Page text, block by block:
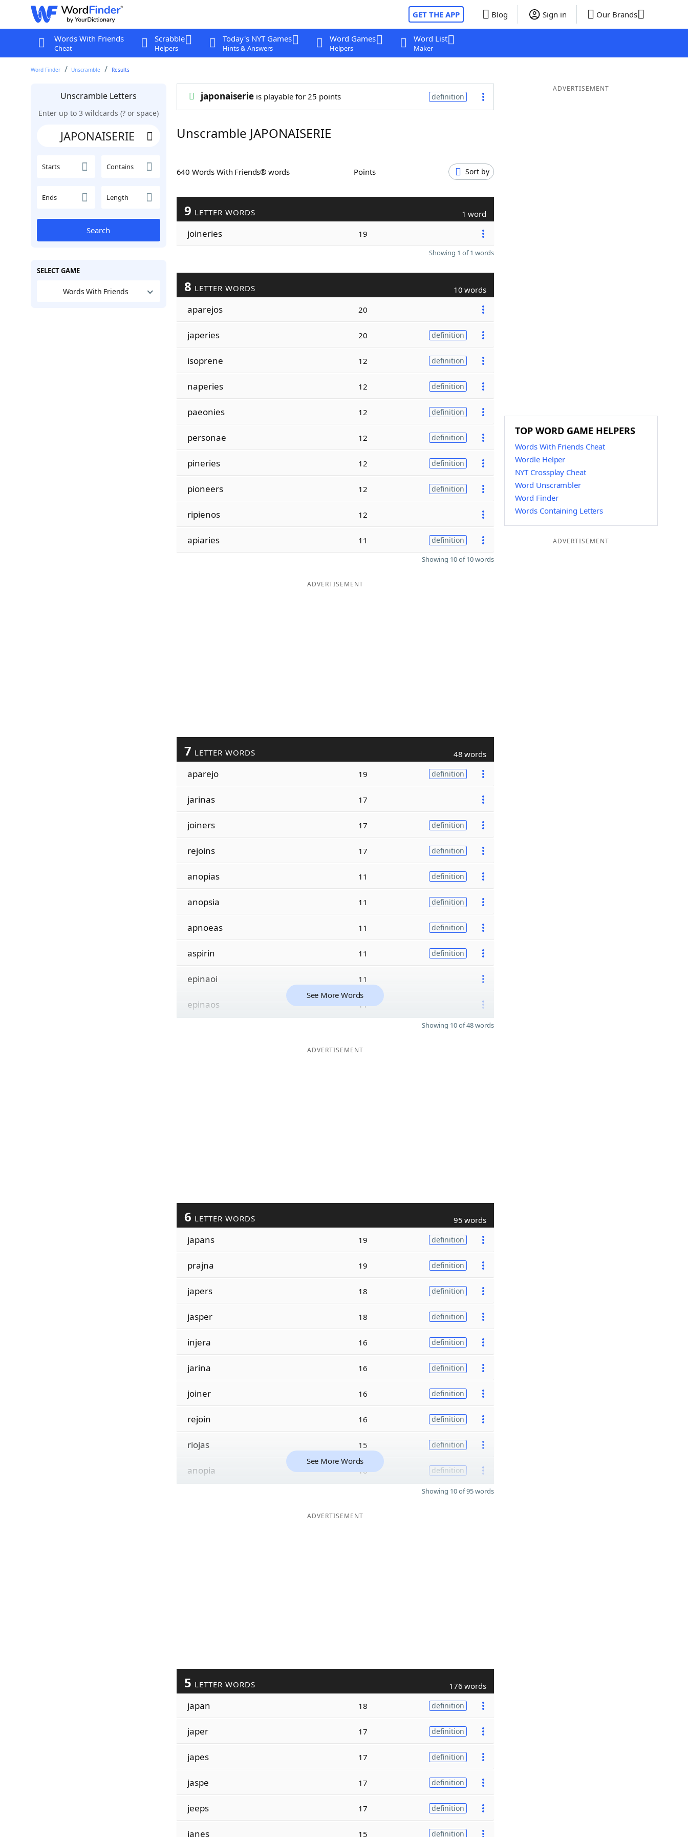
GET THE APP Blog Sign in Our Brands
Words With Friends
Cheat
Scrabble
Helpers
Today's NYT Games
Hints & Answers
Word Games
Helpers
Word List
Maker
Word Finder Unscramble Results
Unscramble Letters
Enter up to 3 wildcards (? or space)
Starts Contains
Ends Length
Search
SELECT GAME
Words With Friends
japonaiserieis playable for 25 points definition
Unscramble JAPONAISERIE
640 Words With Friends® words Points Sort by
9 LETTER WORDS 1 word
joineries 19
Showing 1 of 1 words
8 LETTER WORDS 10 words
aparejos 20
japeries 20 definition
isoprene 12 definition
naperies 12 definition
paeonies 12 definition
personae 12 definition
pineries 12 definition
pioneers 12 definition
ripienos 12
apiaries 11 definition
Showing 10 of 10 words
ADVERTISEMENT
7 LETTER WORDS 48 words
aparejo 19 definition
jarinas 17
joiners 17 definition
rejoins 17 definition
anopias 11 definition
anopsia 11 definition
apnoeas 11 definition
aspirin 11 definition
epinaoi 11
epinaos 11
See More Words
Showing 10 of 48 words
ADVERTISEMENT
6 LETTER WORDS 95 words
japans 19 definition
prajna 19 definition
japers 18 definition
jasper 18 definition
injera 16 definition
jarina 16 definition
joiner 16 definition
rejoin 16 definition
riojas 15 definition
anopia 10 definition
See More Words
Showing 10 of 95 words
ADVERTISEMENT
5 LETTER WORDS 176 words
japan 18 definition
japer 17 definition
japes 17 definition
jaspe 17 definition
jeeps 17 definition
janes 15 definition
ADVERTISEMENT
TOP WORD GAME HELPERS
Words With Friends Cheat
Wordle Helper
NYT Crossplay Cheat
Word Unscrambler
Word Finder
Words Containing Letters
ADVERTISEMENT